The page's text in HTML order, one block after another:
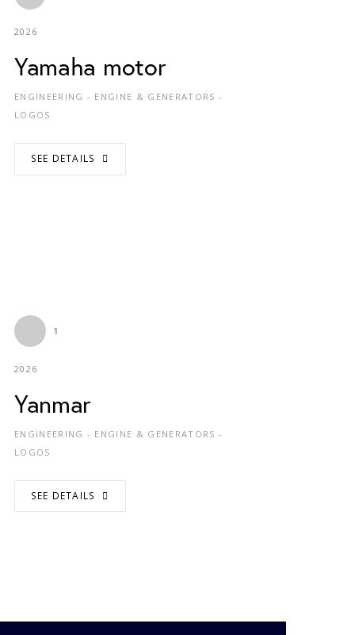
2026
Yamaha motor
ENGINEERING - ENGINE & GENERATORS -
LOGOS
SEE DETAILS
1
2026
Yanmar
ENGINEERING - ENGINE & GENERATORS -
LOGOS
SEE DETAILS